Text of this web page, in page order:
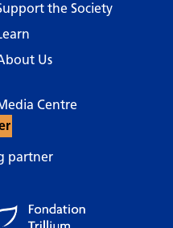
the Society
Us
Centre
partner